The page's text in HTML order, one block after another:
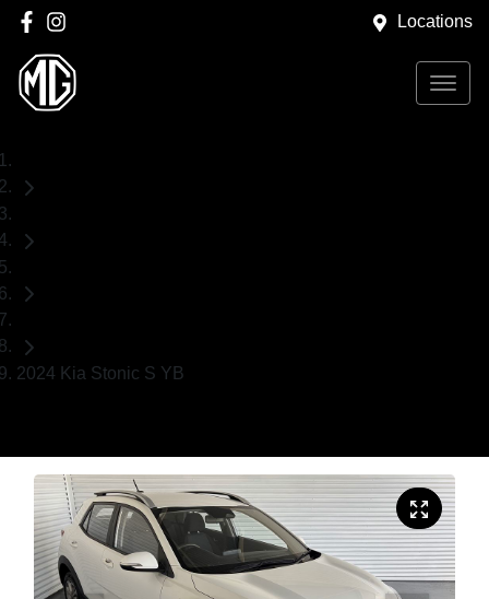
Locations
2024 Kia Stonic S YB